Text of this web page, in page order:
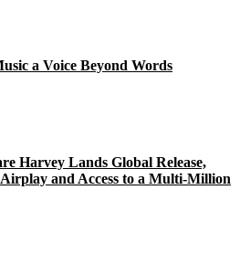
a Voice Beyond Words
Harvey Lands Global Release,
and Access to a Multi-Million